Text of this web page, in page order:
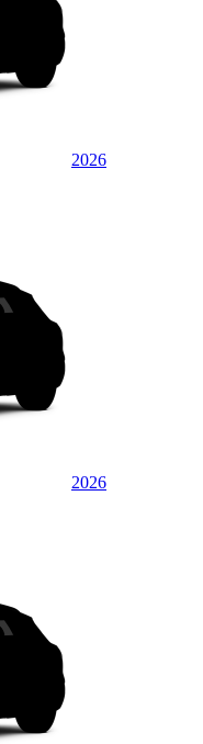
2026
2026